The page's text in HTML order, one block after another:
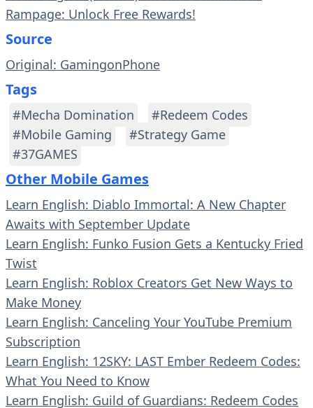
Rampage: Unlock Free Rewards!
Source
Original: GamingonPhone
Tags
#Mecha Domination
#Redeem Codes
#Mobile Gaming
#Strategy Game
#37GAMES
Other Mobile Games
Learn English: Diablo Immortal: A New Chapter
Awaits with September Update
Learn English: Funko Fusion Gets a Kentucky Fried
Twist
Learn English: Roblox Creators Get New Ways to
Make Money
Learn English: Canceling Your YouTube Premium
Subscription
Learn English: 12SKY: LAST Ember Redeem Codes:
What You Need to Know
Learn English: Guild of Guardians: Redeem Codes